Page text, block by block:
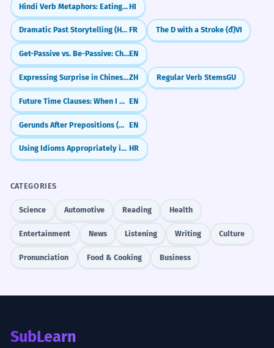
6 The dynamic of the relationship was
based on mutual respect.
Their interaction was built on respecting
each other.
Noun: singular.
7 The dynamics of the protest were
largely peaceful.
violent.
8 The dynamic of the industry is one
of constant innovation.
The ontological dynamic of the
Frequently Asked Questions
10 questions
1 Is 'dynamic' a noun or an adjective?
2
When should I use 'dynamics' instead of
'dynamic'?
3 What is a 'power dynamic'?
5 Is 'dynamic' always positive?
about my family?
8 What does 'shifting dynamics' mean?
Hindi Verb Metaphors: Eating, Hitting & Sitting (Verbal Extensions)HI
Dramatic Past Storytelling (Historic Infinitive) FR The D with a Stroke (đ)VI
Get-Passive vs. Be-Passive: Choosing the Right VibeEN
Expressing Surprise in Chinese (竟然 & 居然)ZH Regular Verb StemsGU
Future Time Clauses: When I Do vs. When I Have Done EN
Gerunds After Prepositions (Why We Use -ing After 'For', 'In', 'About') EN
Using Idioms Appropriately in Context HR
CATEGORIES
Science Automotive Reading Health
Entertainment News Listening Writing Culture
Pronunciation Food & Cooking Business
SubLearn